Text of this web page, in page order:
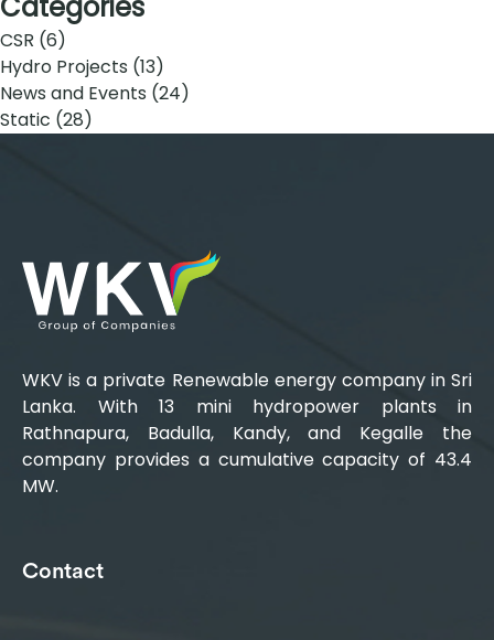
Categories
CSR (6)
Hydro Projects (13)
News and Events (24)
Static (28)
WKV is a private Renewable energy company in Sri
Lanka. With 13 mini hydropower plants in
Rathnapura, Badulla, Kandy, and Kegalle the
company provides a cumulative capacity of 43.4
MW.
Contact